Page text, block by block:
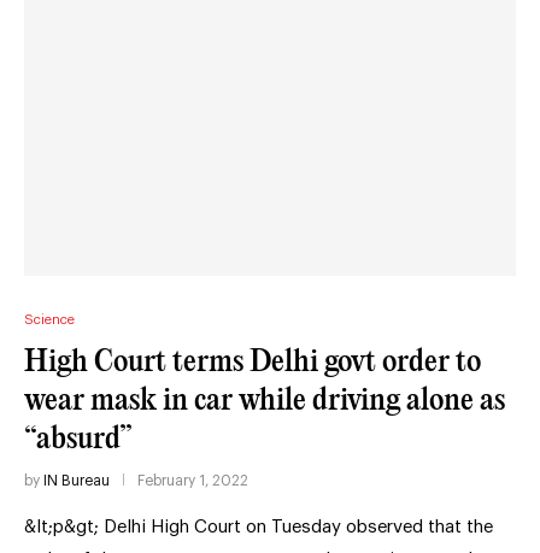
Science
High Court terms Delhi govt order to
wear mask in car while driving alone as
“absurd”
by IN Bureau February 1, 2022
&lt;p&gt; Delhi High Court on Tuesday observed that the